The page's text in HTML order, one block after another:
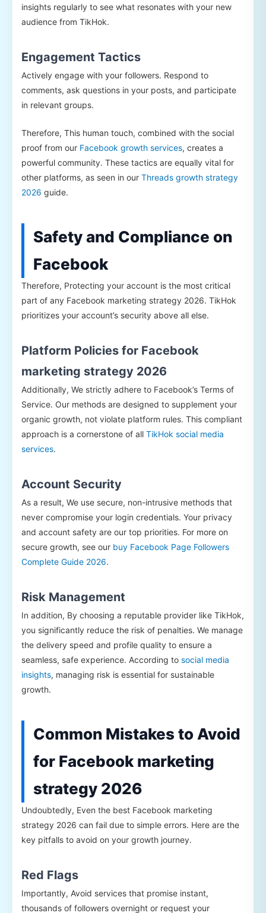
insights regularly to see what resonates with your new
audience from TikHok.
Engagement Tactics
Actively engage with your followers. Respond to
comments, ask questions in your posts, and participate
in relevant groups.
Therefore, This human touch, combined with the social
proof from our Facebook growth services, creates a
powerful community. These tactics are equally vital for
other platforms, as seen in our Threads growth strategy
2026 guide.
Safety and Compliance on
Facebook
Therefore, Protecting your account is the most critical
part of any Facebook marketing strategy 2026. TikHok
prioritizes your account’s security above all else.
Platform Policies for Facebook
marketing strategy 2026
Additionally, We strictly adhere to Facebook’s Terms of
Service. Our methods are designed to supplement your
organic growth, not violate platform rules. This compliant
approach is a cornerstone of all TikHok social media
services.
Account Security
As a result, We use secure, non-intrusive methods that
never compromise your login credentials. Your privacy
and account safety are our top priorities. For more on
secure growth, see our buy Facebook Page Followers
Complete Guide 2026.
Risk Management
In addition, By choosing a reputable provider like TikHok,
you significantly reduce the risk of penalties. We manage
the delivery speed and profile quality to ensure a
seamless, safe experience. According to social media
insights, managing risk is essential for sustainable
growth.
Common Mistakes to Avoid
for Facebook marketing
strategy 2026
Undoubtedly, Even the best Facebook marketing
strategy 2026 can fail due to simple errors. Here are the
key pitfalls to avoid on your growth journey.
Red Flags
Importantly, Avoid services that promise instant,
thousands of followers overnight or request your